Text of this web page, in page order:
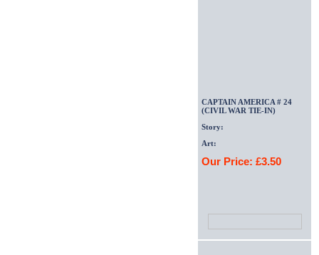
CAPTAIN AMERICA # 24
(CIVIL WAR TIE-IN)
Story:
Art:
Our Price: £3.50